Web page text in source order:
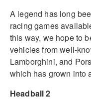
A legend has long
racing games
this way, we hope to
vehicles from well-
Lamborghini, and
which has grown into
Headball 2